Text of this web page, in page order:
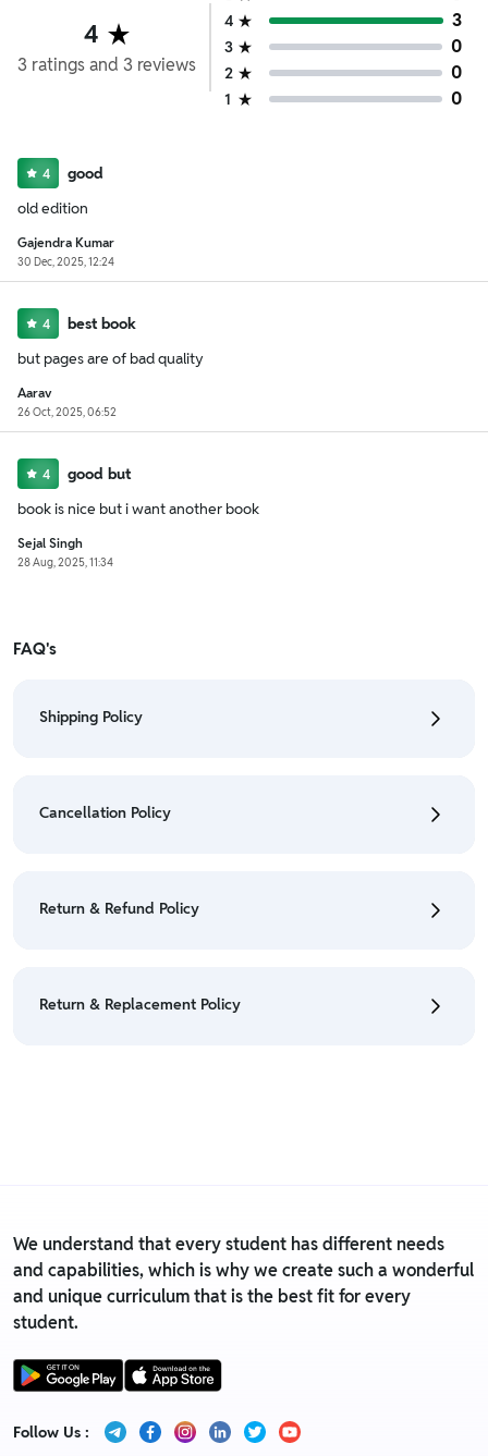
4
3 ratingsand 3 reviews
4 3
3 0
2 0
1 0
4
good
old edition
Gajendra Kumar
30 Dec, 2025, 12:24
4
best book
but pages are of bad quality
Aarav
26 Oct, 2025, 06:52
4
good but
book is nice but i want another book
Sejal Singh
28 Aug, 2025, 11:34
FAQ's
Shipping Policy
• For detailed information click here:
Shipping Policy
Cancellation Policy
Policy
Return & Refund Policy
• For detailed information click here:
Return & Replacement Policy
We understand that every student has different needs
and capabilities, which is why we create such a wonderful
and unique curriculum that is the best fit for every
student.
Follow Us :